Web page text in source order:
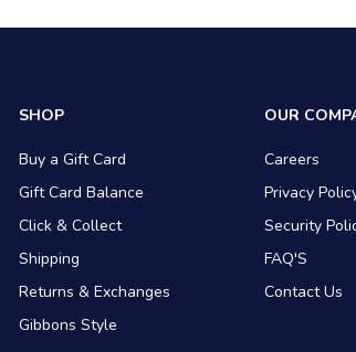
SHOP
Buy a Gift Card
Gift Card Balance
Click & Collect
Shipping
Returns & Exchanges
Gibbons Style
OUR
Careers
Privacy
Security
FAQ'S
Contact Us